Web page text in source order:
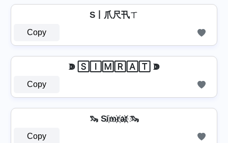
S丨爪尺卂ㄒ
Copy
ↇ 🅂🄸🄼🅁🄰🅃 ↇ
Copy
🦦 Si҉m҉r҉a҉t҉ 🦦
Copy